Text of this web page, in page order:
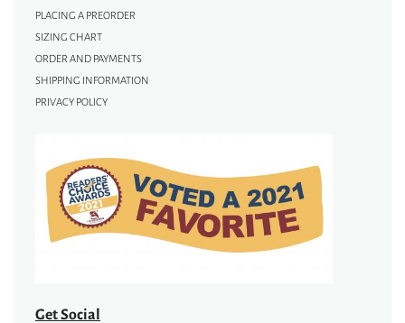
PLACING A PREORDER
SIZING CHART
ORDER AND PAYMENTS
SHIPPING INFORMATION
PRIVACY POLICY
Get Social